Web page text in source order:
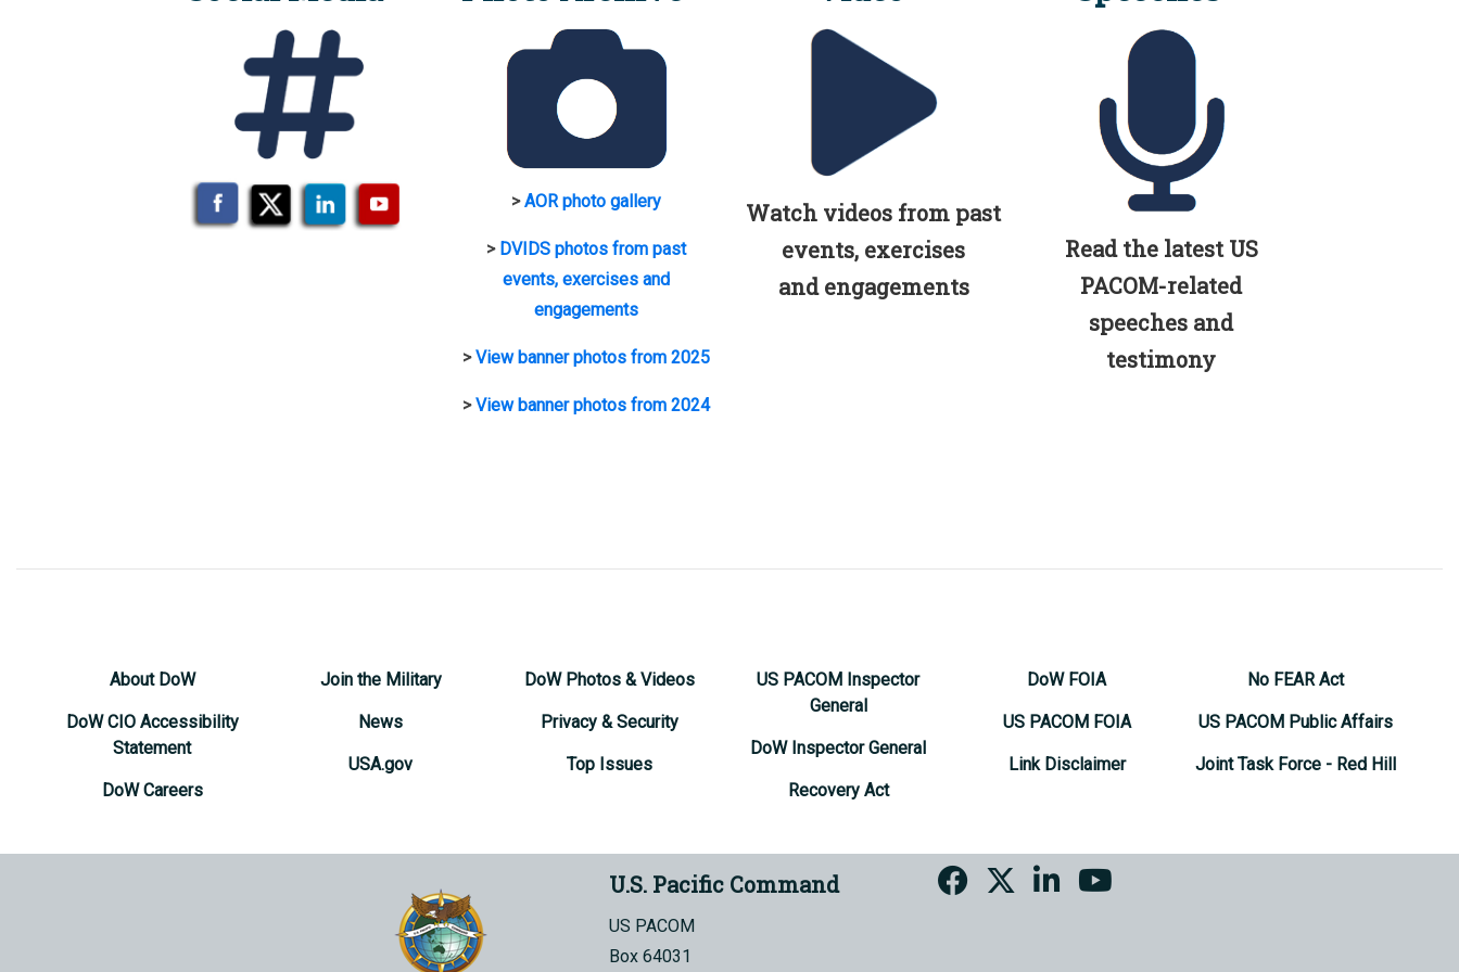
>AOR photo gallery
> DVIDS photos from past
events, exercises and
engagements
>View banner photos from 2025
>View banner photos from 2024
Watch videos from past
events, exercises
and engagements
Read the latest US
PACOM-related
speeches and
testimony
About DoW
DoW CIO Accessibility
Statement
DoW Careers
Join the Military
News
USA.gov
DoW Photos & Videos
Privacy & Security
Top Issues
US PACOM Inspector
General
DoW Inspector General
Recovery Act
DoW FOIA
US PACOM FOIA
Link Disclaimer
No FEAR Act
US PACOM Public Affairs
Joint Task Force - Red Hill
U.S. Pacific Command
US PACOM
Box 64031